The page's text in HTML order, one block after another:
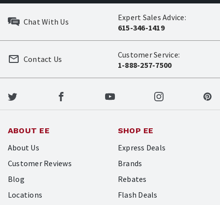
Chat With Us
Expert Sales Advice:
615-346-1419
Customer Service:
1-888-257-7500
Contact Us
ABOUT EE
About Us
Customer Reviews
Blog
Locations
SHOP EE
Express Deals
Brands
Rebates
Flash Deals